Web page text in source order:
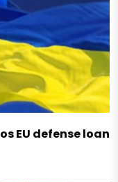
EU defense loan